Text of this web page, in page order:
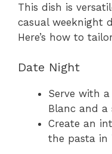
This dish is
casual weeknight
Here’s how to
Date Night
Serve with
Blanc and a
Create an
the pasta in